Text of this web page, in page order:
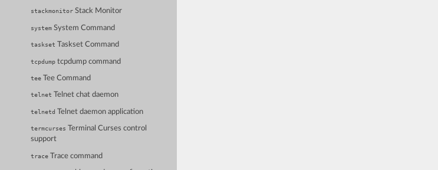
stackmonitor Stack Monitor
system System Command
taskset Taskset Command
tcpdump tcpdump command
tee Tee Command
telnet Telnet chat daemon
telnetd Telnet daemon application
termcurses
Terminal Curses control
support
trace Trace command